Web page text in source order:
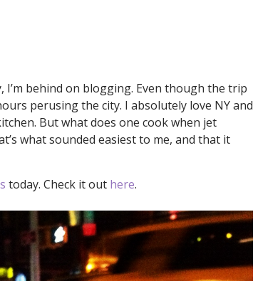
behind on blogging. Even though the trip
perusing the city. I absolutely love NY and
But what does one cook when jet
what sounded easiest to me, and that it
today. Check it out here.